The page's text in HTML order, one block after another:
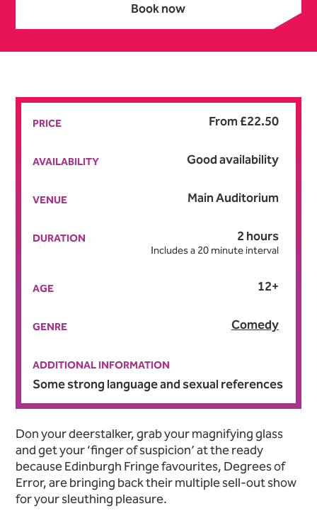
Book now
About Murder, She Didn't
Don your deerstalker, grab your magnifying glass
and get your ‘finger of suspicion’ at the ready
because Edinburgh Fringe favourites, Degrees of
Error, are bringing back their multiple sell-out show
for your sleuthing pleasure.
PRICE From £22.50
AVAILABILITY Good availability
VENUE Main Auditorium
DURATION 2 hours
Includes a 20 minute interval
AGE 12+
GENRE Comedy
ADDITIONAL INFORMATION
Some strong language and sexual references